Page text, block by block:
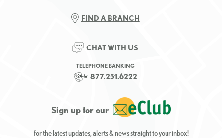
FIND A BRANCH
CHAT WITH US
TELEPHONE BANKING
877.251.6222
Sign up for our
for the latest updates, alerts & news straight to your inbox!